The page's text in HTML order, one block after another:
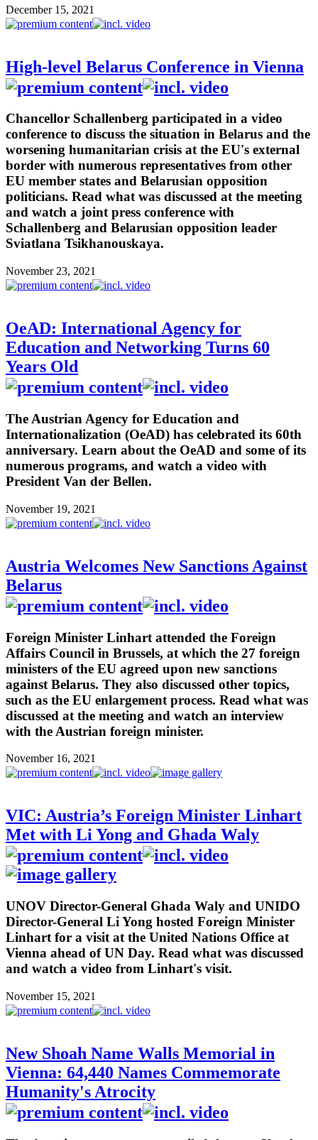
December 15, 2021
High-level Belarus Conference in Vienna
Chancellor Schallenberg participated in a video
conference to discuss the situation in Belarus and the
worsening humanitarian crisis at the EU's external
border with numerous representatives from other
EU member states and Belarusian opposition
politicians. Read what was discussed at the meeting
and watch a joint press conference with
Schallenberg and Belarusian opposition leader
Sviatlana Tsikhanouskaya.
November 23, 2021
OeAD: International Agency for
Education and Networking Turns 60
Years Old
The Austrian Agency for Education and
Internationalization (OeAD) has celebrated its 60th
anniversary. Learn about the OeAD and some of its
numerous programs, and watch a video with
President Van der Bellen.
November 19, 2021
Austria Welcomes New Sanctions Against
Belarus
Foreign Minister Linhart attended the Foreign
Affairs Council in Brussels, at which the 27 foreign
ministers of the EU agreed upon new sanctions
against Belarus. They also discussed other topics,
such as the EU enlargement process. Read what was
discussed at the meeting and watch an interview
with the Austrian foreign minister.
November 16, 2021
VIC: Austria’s Foreign Minister Linhart
Met with Li Yong and Ghada Waly
UNOV Director-General Ghada Waly and UNIDO
Director-General Li Yong hosted Foreign Minister
Linhart for a visit at the United Nations Office at
Vienna ahead of UN Day. Read what was discussed
and watch a video from Linhart's visit.
November 15, 2021
New Shoah Name Walls Memorial in
Vienna: 64,440 Names Commemorate
Humanity's Atrocity